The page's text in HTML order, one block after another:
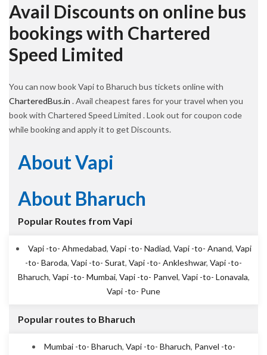
Avail Discounts on online bus
bookings with Chartered
Speed Limited
You can now book Vapi to Bharuch bus tickets online with
CharteredBus.in . Avail cheapest fares for your travel when you
book with Chartered Speed Limited . Look out for coupon code
while booking and apply it to get Discounts.
About Vapi
About Bharuch
Popular Routes from Vapi
Vapi -to- Ahmedabad, Vapi -to- Nadiad, Vapi -to- Anand, Vapi
-to- Baroda, Vapi -to- Surat, Vapi -to- Ankleshwar, Vapi -to-
Bharuch, Vapi -to- Mumbai, Vapi -to- Panvel, Vapi -to- Lonavala,
Vapi -to- Pune
Popular routes to Bharuch
Mumbai -to- Bharuch, Vapi -to- Bharuch, Panvel -to-